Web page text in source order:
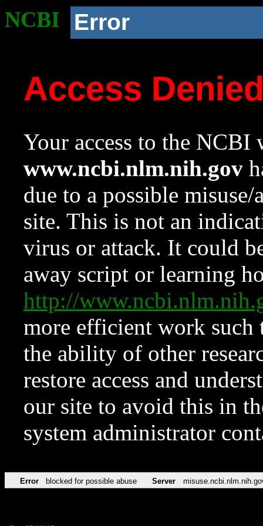
NCBI Error
Access
Your access to the NCBI
www.ncbi.nlm.nih.gov
due to a possible
site. This is not an
virus or attack. It could
away script or learning
http://
more efficient work such
the ability of other
restore access and
our site to avoid this in
system administrator
Error blocked for possible abuse Server